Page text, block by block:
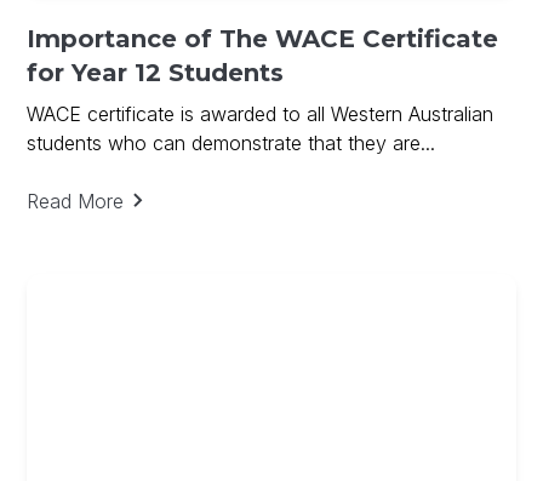
Importance of The WACE Certificate
for Year 12 Students
WACE certificate is awarded to all Western Australian
students who can demonstrate that they are...
Read More